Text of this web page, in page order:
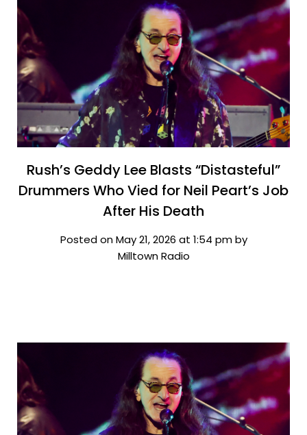
Rush’s Geddy Lee Blasts “Distasteful”
Drummers Who Vied for Neil Peart’s Job
After His Death
Posted on May 21, 2026 at 1:54 pm by
Milltown Radio